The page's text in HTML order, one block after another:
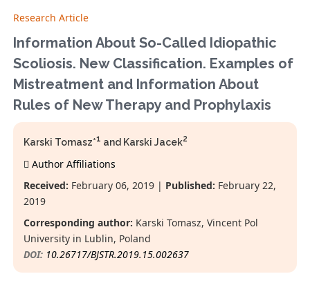
Research Article
Information About So-Called Idiopathic
Scoliosis. New Classification. Examples of
Mistreatment and Information About
Rules of New Therapy and Prophylaxis
Karski Tomasz*1 and Karski Jacek2
Author Affiliations
Received: February 06, 2019 | Published: February 22,
2019
Corresponding author: Karski Tomasz, Vincent Pol
University in Lublin, Poland
DOI: 10.26717/BJSTR.2019.15.002637